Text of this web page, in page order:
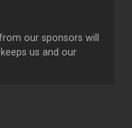
our sponsors will
us and our